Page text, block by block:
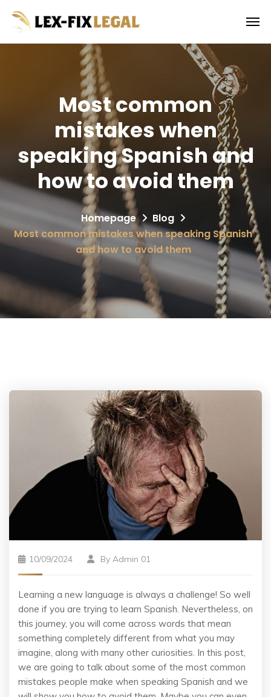
Most common
mistakes when
speaking Spanish and
how to avoid them
Homepage
Blog
Most common mistakes when speaking Spanish
and how to avoid them
10/09/2024 By Admin 01
Learning a new language is always a challenge! So well
done if you are trying to learn Spanish. Nevertheless, on
this journey, you will come across words that mean
something completely different from what you may
imagine, along with many other curiosities. In this post,
we are going to talk about some of the most common
mistakes people make when speaking Spanish and we